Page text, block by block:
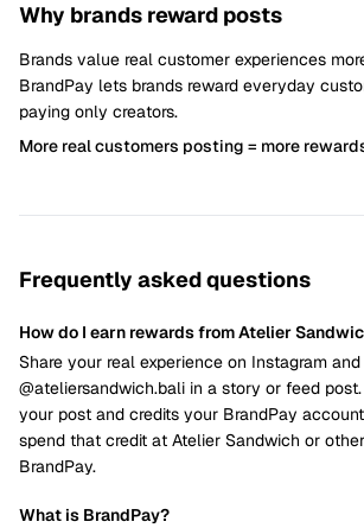
Why brands reward posts
Brands value real customer experiences
BrandPay lets brands reward everyday
paying only creators.
More real customers posting = more
Frequently asked questions
How do I earn rewards from Atelier
Share your real experience on Instagram
@ateliersandwich.bali in a story or feed
your post and credits your BrandPay
spend that credit at Atelier Sandwich or
BrandPay.
What is BrandPay?